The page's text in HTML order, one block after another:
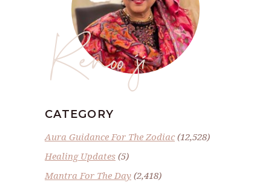
Renoo ji
CATEGORY
Aura Guidance For The Zodiac(12,528)
Healing Updates (5)
Mantra For The Day (2,418)